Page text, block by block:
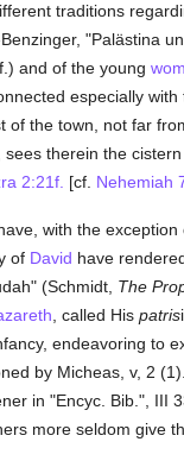
traditions
"Palästina
and of the young
especially with
of the town, not far
therein the
2:21f. [cf. Nehemiah
with the exception
of David have
(Schmidt, The
, called His patris
endeavoring to
by Micheas, v, 2
in "Encyc. Bib.", III
more seldom give